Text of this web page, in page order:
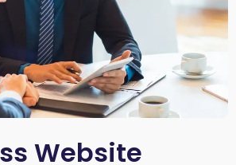
Website